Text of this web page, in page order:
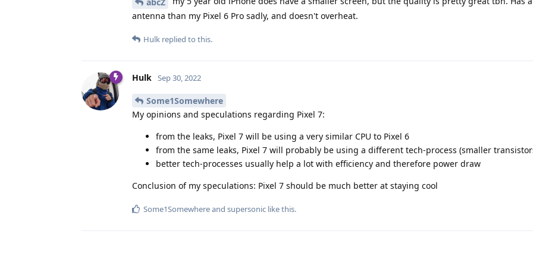
antenna than my Pixel 6 Pro sadly, and doesn't overheat.
Hulk replied to this.
Hulk Sep 30, 2022
Some1Somewhere
My opinions and speculations regarding Pixel 7:
from the leaks, Pixel 7 will be using a very similar CPU to Pixel 6
from the same leaks, Pixel 7 will probably be using a different tech-process (smaller
better tech-processes usually help a lot with efficiency and therefore power draw
Conclusion of my speculations: Pixel 7 should be much better at staying cool
Some1Somewhereand supersonic like this.